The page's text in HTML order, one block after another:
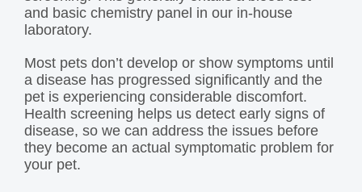
and basic chemistry panel in our in-house
laboratory.
Most pets don’t develop or show symptoms until
a disease has progressed significantly and the
pet is experiencing considerable discomfort.
Health screening helps us detect early signs of
disease, so we can address the issues before
they become an actual symptomatic problem for
your pet.